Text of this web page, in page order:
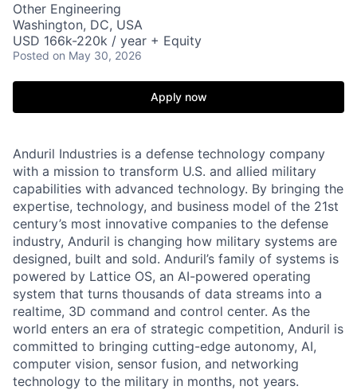
Other Engineering
Washington, DC, USA
USD 166k-220k / year + Equity
Posted on May 30, 2026
Apply now
Anduril Industries is a defense technology company
with a mission to transform U.S. and allied military
capabilities with advanced technology. By bringing the
expertise, technology, and business model of the 21st
century’s most innovative companies to the defense
industry, Anduril is changing how military systems are
designed, built and sold. Anduril’s family of systems is
powered by Lattice OS, an AI-powered operating
system that turns thousands of data streams into a
realtime, 3D command and control center. As the
world enters an era of strategic competition, Anduril is
committed to bringing cutting-edge autonomy, AI,
computer vision, sensor fusion, and networking
technology to the military in months, not years.